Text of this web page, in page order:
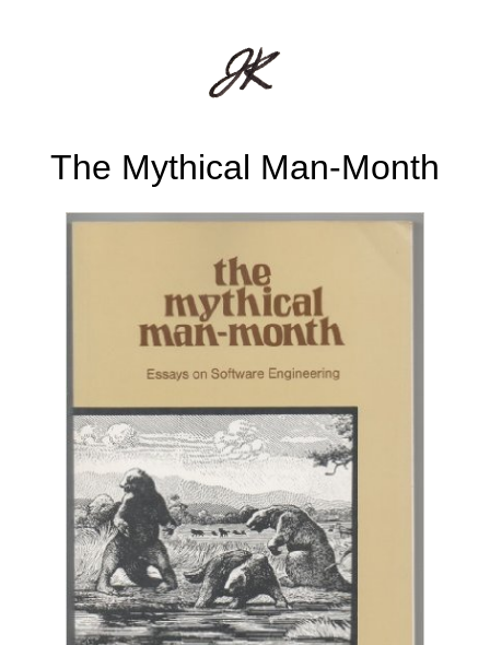
The Mythical Man-Month